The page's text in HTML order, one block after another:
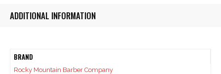
ADDITIONAL INFORMATION
BRAND
Rocky Mountain Barber Company